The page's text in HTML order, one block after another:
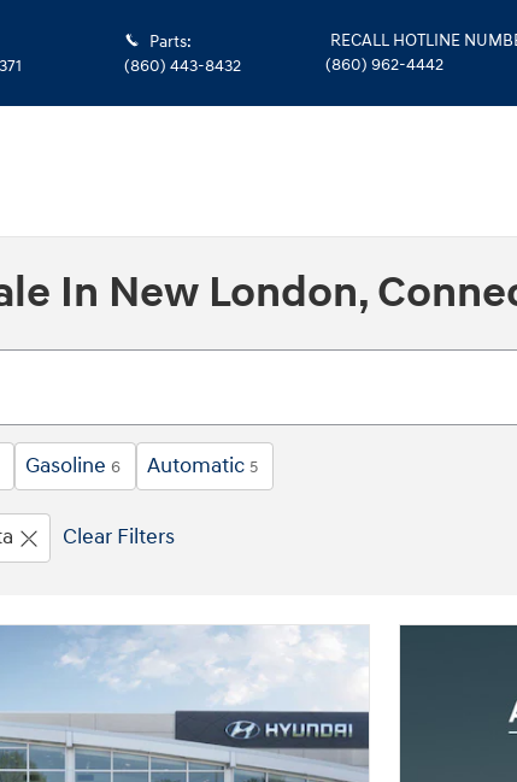
Parts:
(860) 443-8432
RECALL HOTLINE
(860) 962-4442
In New London,
Gasoline 6 Automatic 5
Clear Filters